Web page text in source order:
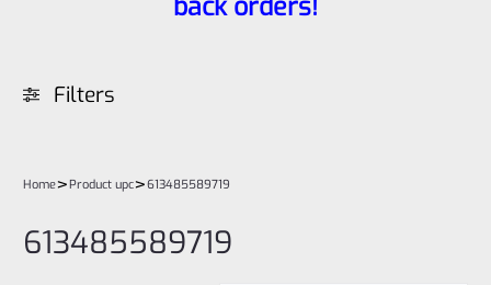
back orders!
Filters
Home>Product upc>613485589719
613485589719